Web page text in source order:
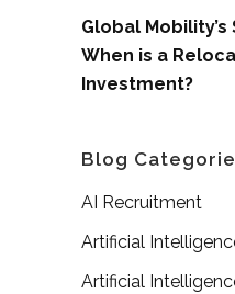
Global Mobility’s
When is a
Investment?
Blog
AI Recruitment
Artificial
Artificial